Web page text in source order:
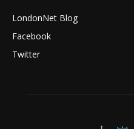
LondonNet Blog
Facebook
Twitter